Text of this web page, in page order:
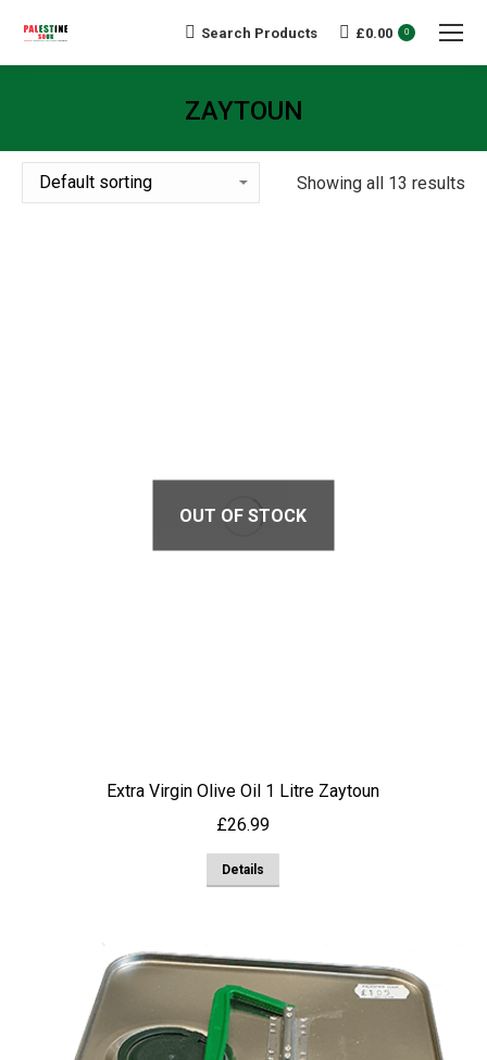
Search:
Search Products £0.00 0
ZAYTOUN
Showing all 13 results
OUT OF STOCK
Extra Virgin Olive Oil 1 Litre Zaytoun
£26.99
Details